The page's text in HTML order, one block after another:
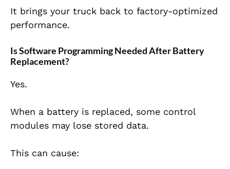
It brings your truck back to factory-optimized
performance.
Is Software Programming Needed After Battery
Replacement?
Yes.
When a battery is replaced, some control
modules may lose stored data.
This can cause: